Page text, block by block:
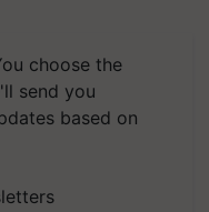
choose the
send you
based on